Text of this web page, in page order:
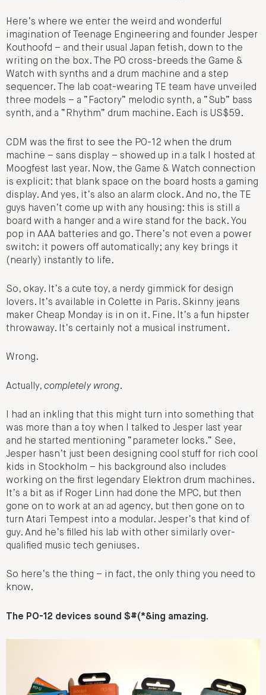
Here’s where we enter the weird and wonderful
imagination of Teenage Engineering and founder Jesper
Kouthoofd – and their usual Japan fetish, down to the
writing on the box. The PO cross-breeds the Game &
Watch with synths and a drum machine and a step
sequencer. The lab coat-wearing TE team have unveiled
three models – a “Factory” melodic synth, a “Sub” bass
synth, and a “Rhythm” drum machine. Each is US$59.
CDM was the first to see the PO-12 when the drum
machine – sans display – showed up in a talk I hosted at
Moogfest last year. Now, the Game & Watch connection
is explicit: that blank space on the board hosts a gaming
display. And yes, it’s also an alarm clock. And no, the TE
guys haven’t come up with any housing: this is still a
board with a hanger and a wire stand for the back. You
pop in AAA batteries and go. There’s not even a power
switch: it powers off automatically; any key brings it
(nearly) instantly to life.
So, okay. It’s a cute toy, a nerdy gimmick for design
lovers. It’s available in Colette in Paris. Skinny jeans
maker Cheap Monday is in on it. Fine. It’s a fun hipster
throwaway. It’s certainly not a musical instrument.
Wrong.
Actually, completely wrong.
I had an inkling that this might turn into something that
was more than a toy when I talked to Jesper last year
and he started mentioning “parameter locks.” See,
Jesper hasn’t just been designing cool stuff for rich cool
kids in Stockholm – his background also includes
working on the first legendary Elektron drum machines.
It’s a bit as if Roger Linn had done the MPC, but then
gone on to work at an ad agency, but then gone on to
turn Atari Tempest into a modular. Jesper’s that kind of
guy. And he’s filled his lab with other similarly over-
qualified music tech geniuses.
So here’s the thing – in fact, the only thing you need to
know.
The PO-12 devices sound $#(*&ing amazing.